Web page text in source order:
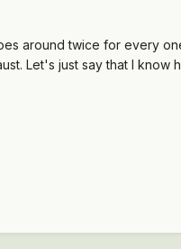
around twice for every
Let's just say that I